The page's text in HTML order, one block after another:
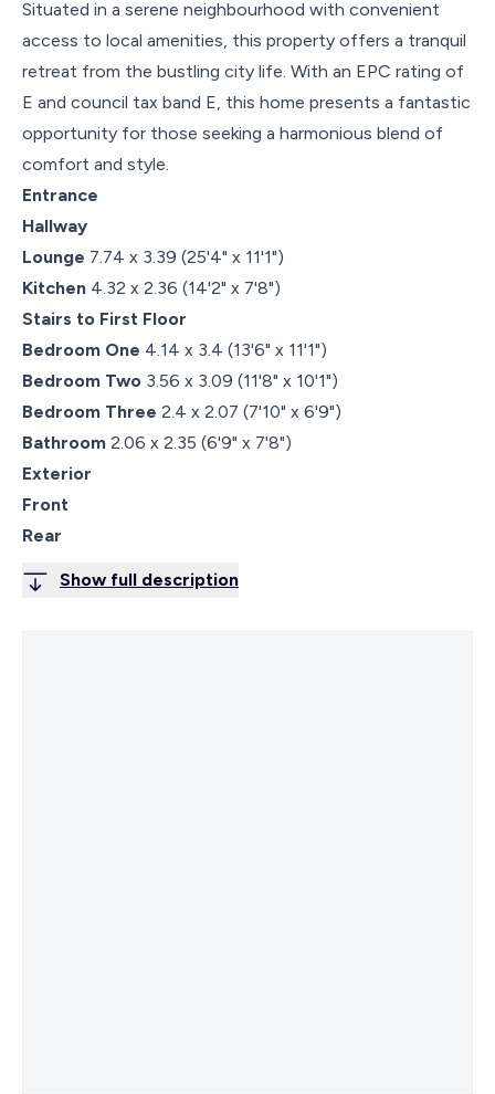
Situated in a serene neighbourhood with convenient
access to local amenities, this property offers a tranquil
retreat from the bustling city life. With an EPC rating of
E and council tax band E, this home presents a fantastic
opportunity for those seeking a harmonious blend of
comfort and style.
Entrance
Hallway
Lounge 7.74 x 3.39 (25'4" x 11'1")
Kitchen 4.32 x 2.36 (14'2" x 7'8")
Stairs to First Floor
Bedroom One 4.14 x 3.4 (13'6" x 11'1")
Bedroom Two 3.56 x 3.09 (11'8" x 10'1")
Bedroom Three 2.4 x 2.07 (7'10" x 6'9")
Bathroom 2.06 x 2.35 (6'9" x 7'8")
Exterior
Front
Rear
Show full description